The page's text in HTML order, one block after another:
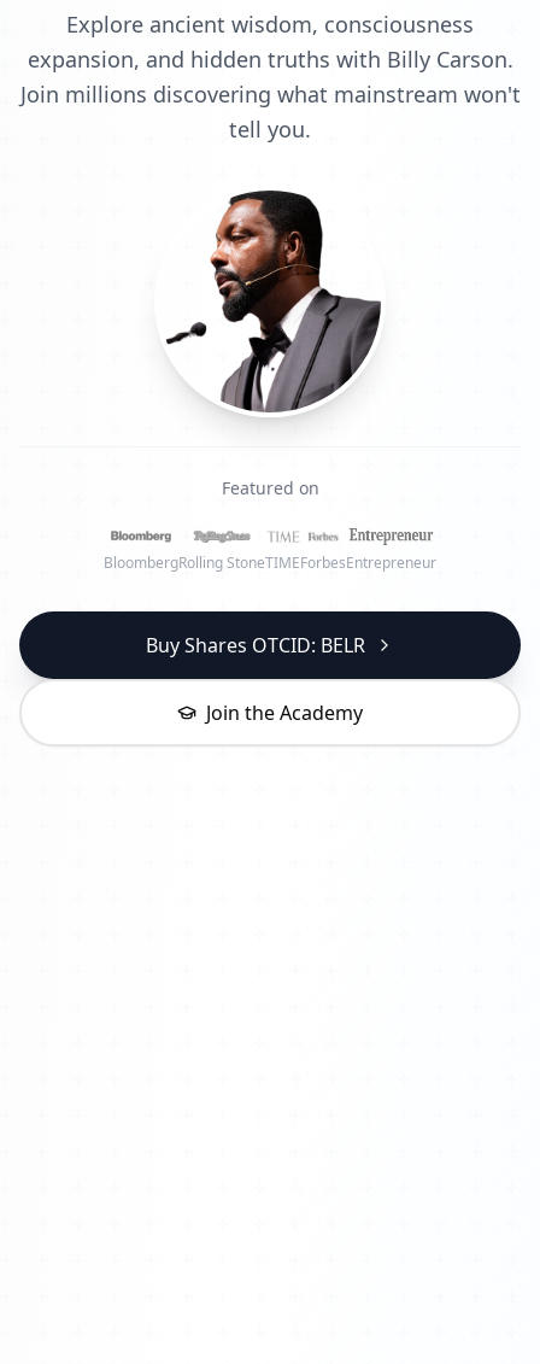
Explore ancient wisdom, consciousness
expansion, and hidden truths with Billy Carson.
Join millions discovering what mainstream won't
tell you.
Featured on
BloombergRolling StoneTIMEForbesEntrepreneur
Buy Shares OTCID: BELR
Join the Academy